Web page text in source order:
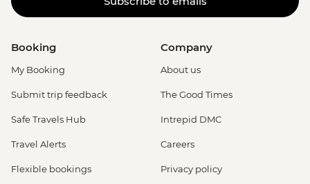
Booking
My Booking
Submit trip feedback
Safe Travels Hub
Travel Alerts
Flexible bookings
Company
About us
The Good Times
Intrepid DMC
Careers
Privacy policy